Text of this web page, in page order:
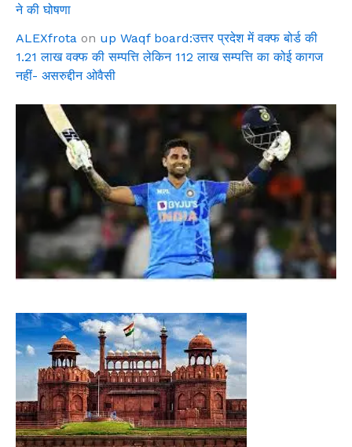
ने की घोषणा
ALEXfrota on up Waqf board:उत्तर प्रदेश में वक्फ बोर्ड की
1.21 लाख वक्फ की सम्पत्ति लेकिन 112 लाख सम्पत्ति का कोई कागज
नहीं- असरुद्दीन ओवैसी